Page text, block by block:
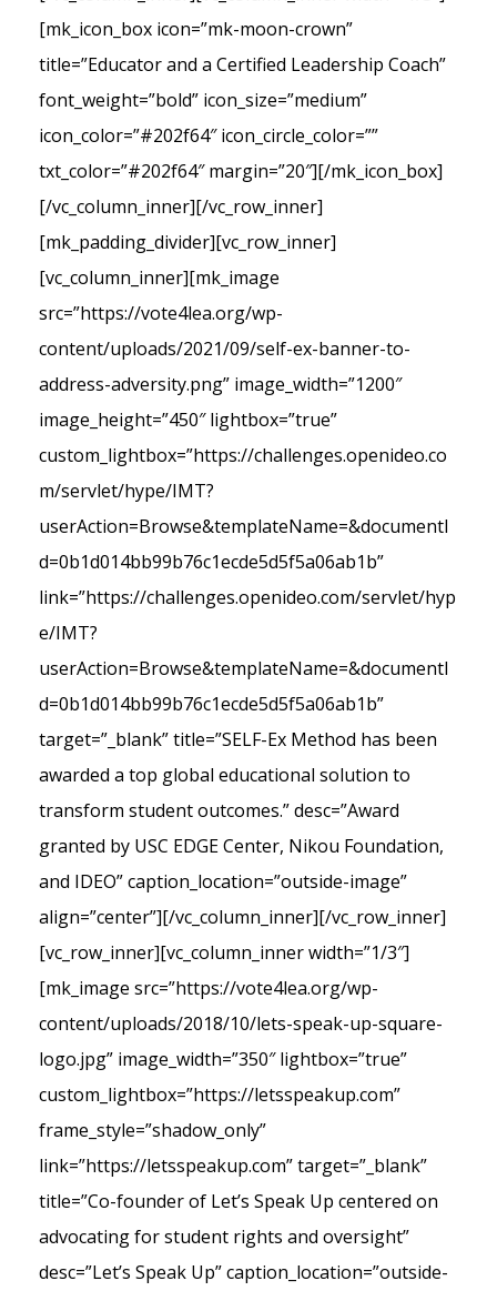
[mk_icon_box icon=”mk-moon-crown”
title=”Educator and a Certified Leadership Coach”
font_weight=”bold” icon_size=”medium”
icon_color=”#202f64″ icon_circle_color=””
txt_color=”#202f64″ margin=”20″][/mk_icon_box]
[/vc_column_inner][/vc_row_inner]
[mk_padding_divider][vc_row_inner]
[vc_column_inner][mk_image
src=”https://vote4lea.org/wp-
content/uploads/2021/09/self-ex-banner-to-
address-adversity.png” image_width=”1200″
image_height=”450″ lightbox=”true”
custom_lightbox=”https://challenges.openideo.co
m/servlet/hype/IMT?
userAction=Browse&templateName=&documentI
d=0b1d014bb99b76c1ecde5d5f5a06ab1b”
link=”https://challenges.openideo.com/servlet/hyp
e/IMT?
userAction=Browse&templateName=&documentI
d=0b1d014bb99b76c1ecde5d5f5a06ab1b”
target=”_blank” title=”SELF-Ex Method has been
awarded a top global educational solution to
transform student outcomes.” desc=”Award
granted by USC EDGE Center, Nikou Foundation,
and IDEO” caption_location=”outside-image”
align=”center”][/vc_column_inner][/vc_row_inner]
[vc_row_inner][vc_column_inner width=”1/3″]
[mk_image src=”https://vote4lea.org/wp-
content/uploads/2018/10/lets-speak-up-square-
logo.jpg” image_width=”350″ lightbox=”true”
custom_lightbox=”https://letsspeakup.com”
frame_style=”shadow_only”
link=”https://letsspeakup.com” target=”_blank”
title=”Co-founder of Let’s Speak Up centered on
advocating for student rights and oversight”
desc=”Let’s Speak Up” caption_location=”outside-